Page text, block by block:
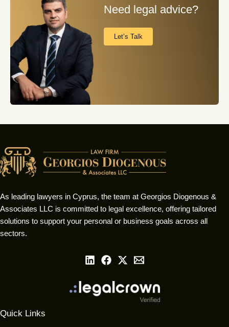
Need legal advice?
Let’s Talk
As leading lawyers in Cyprus, the team at Georgios Diogenous &
Associates LLC is committed to legal excellence, offering tailored
solutions to support your personal or business goals across all
sectors.
Quick Links